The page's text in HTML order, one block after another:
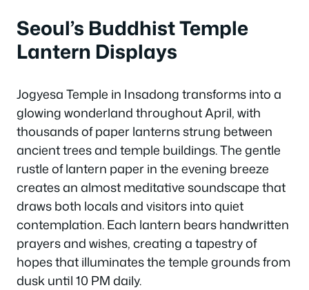
Seoul’s Buddhist Temple
Lantern Displays
Jogyesa Temple in Insadong transforms into a
glowing wonderland throughout April, with
thousands of paper lanterns strung between
ancient trees and temple buildings. The gentle
rustle of lantern paper in the evening breeze
creates an almost meditative soundscape that
draws both locals and visitors into quiet
contemplation. Each lantern bears handwritten
prayers and wishes, creating a tapestry of
hopes that illuminates the temple grounds from
dusk until 10 PM daily.